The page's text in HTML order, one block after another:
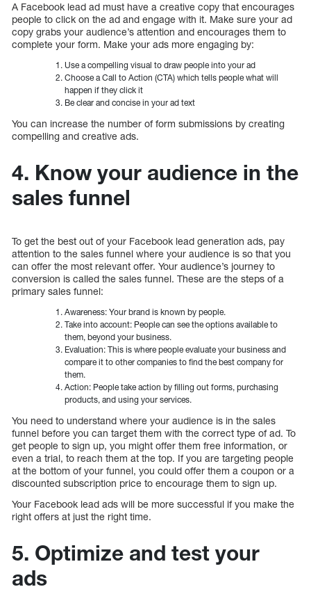
A Facebook lead ad must have a creative copy that encourages
people to click on the ad and engage with it. Make sure your ad
copy grabs your audience’s attention and encourages them to
complete your form. Make your ads more engaging by:
Use a compelling visual to draw people into your ad
Choose a Call to Action (CTA) which tells people what will
happen if they click it
Be clear and concise in your ad text
You can increase the number of form submissions by creating
compelling and creative ads.
4. Know your audience in the
sales funnel
To get the best out of your Facebook lead generation ads, pay
attention to the sales funnel where your audience is so that you
can offer the most relevant offer. Your audience’s journey to
conversion is called the sales funnel. These are the steps of a
primary sales funnel:
Awareness: Your brand is known by people.
Take into account: People can see the options available to
them, beyond your business.
Evaluation: This is where people evaluate your business and
compare it to other companies to find the best company for
them.
Action: People take action by filling out forms, purchasing
products, and using your services.
You need to understand where your audience is in the sales
funnel before you can target them with the correct type of ad. To
get people to sign up, you might offer them free information, or
even a trial, to reach them at the top. If you are targeting people
at the bottom of your funnel, you could offer them a coupon or a
discounted subscription price to encourage them to sign up.
Your Facebook lead ads will be more successful if you make the
right offers at just the right time.
5. Optimize and test your
ads